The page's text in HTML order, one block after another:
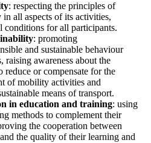
: respecting the principles of
all aspects of its activities,
conditions for all participants.
: promoting
and sustainable behaviour
raising awareness about the
reduce or compensate for the
of mobility activities and
means of transport.
in education and training: using
methods to complement their
the cooperation between
the quality of their learning and